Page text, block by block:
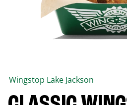
Wingstop Lake Jackson